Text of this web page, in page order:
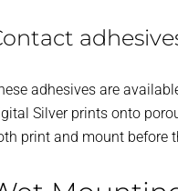
adhesives are
Silver prints onto
print and mount before